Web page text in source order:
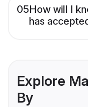
05How will I
has
Explore
By